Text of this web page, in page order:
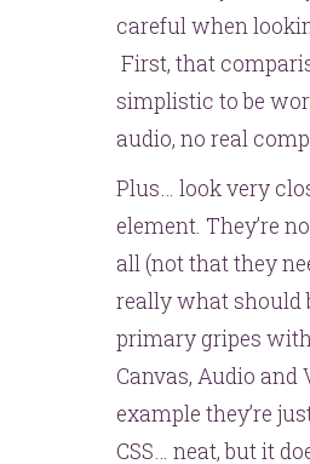
careful when
First, that
simplistic to be
audio, no real
Plus… look very
element. They’re
all (not that they
really what should
primary gripes
Canvas, Audio
example they’re
CSS… neat, but it